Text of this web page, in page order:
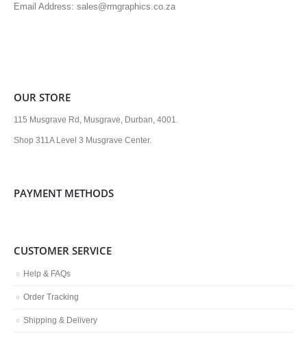
Email Address: sales@rmgraphics.co.za
OUR STORE
115 Musgrave Rd, Musgrave, Durban, 4001.
Shop 311A Level 3 Musgrave Center.
PAYMENT METHODS
CUSTOMER SERVICE
Help & FAQs
Order Tracking
Shipping & Delivery